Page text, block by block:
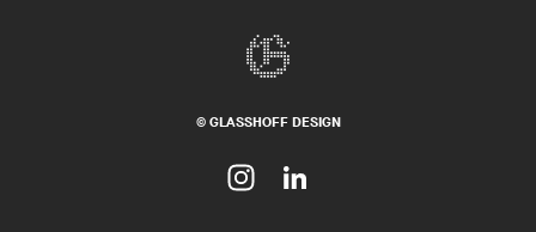
© GLASSHOFF DESIGN